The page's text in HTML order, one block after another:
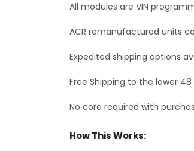
All modules are VIN
ACR remanufactured units
Expedited shipping options
Free Shipping to the lower
No core required with
How This Works: